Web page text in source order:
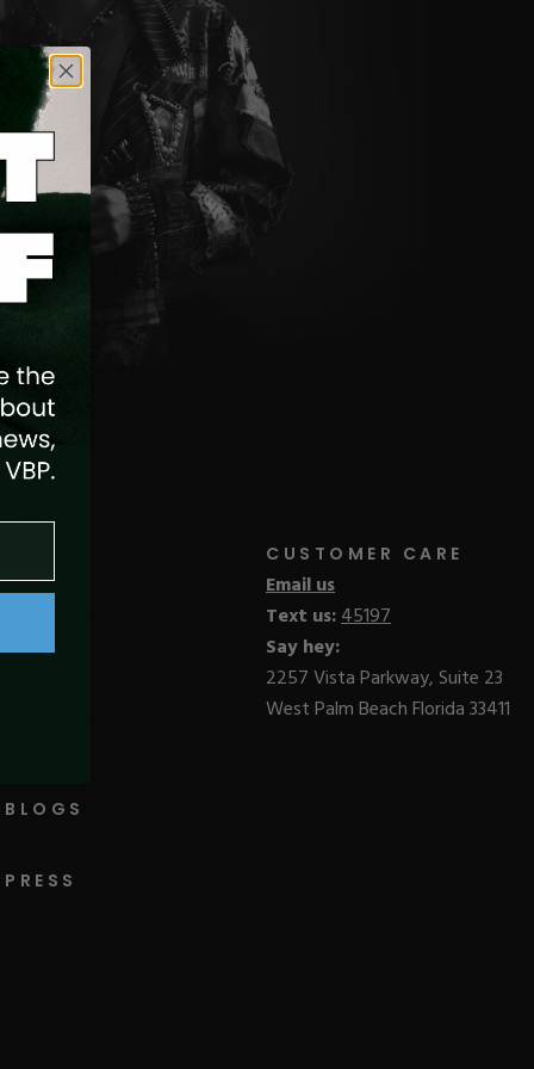
CUSTOMER CARE
Email us
Text us:45197
Say hey:
2257 Vista Parkway, Suite 23
West Palm Beach Florida 33411
BLOGS
PRESS